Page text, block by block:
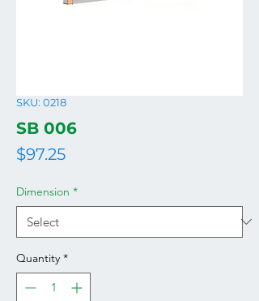
SKU: 0218
SB 006
$97.25Price
Dimension *
Quantity *